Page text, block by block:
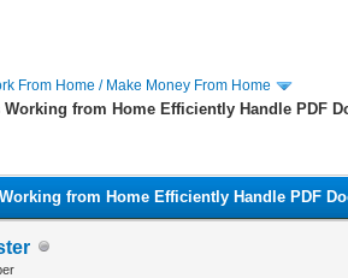
From Home / Make Money From Home
Working from Home Efficiently Handle PDF
from Home Efficiently Handle PDF